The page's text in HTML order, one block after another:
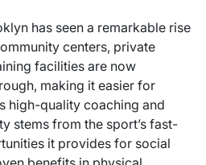
has seen a remarkable rise
centers, private
facilities are now
making it easier for
high-quality coaching and
stems from the sport’s fast-
it provides for social